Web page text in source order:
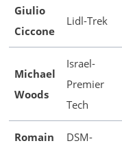
Giulio
Ciccone
Lidl-Trek
Michael
Woods
Israel-
Premier
Tech
Romain
DSM-